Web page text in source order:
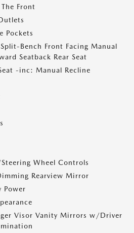
Front
Pockets
Bench Front Facing Manual
Seatback Rear Seat
-inc: Manual Recline
Wheel Controls
Rearview Mirror
Power
Visor Vanity Mirrors w/Driver